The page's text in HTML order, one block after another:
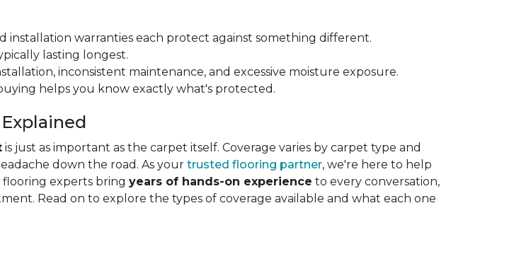
installation warranties each protect against something different.
lasting longest.
inconsistent maintenance, and excessive moisture exposure.
helps you know exactly what's protected.
is just as important as the carpet itself. Coverage varies by carpet type and
down the road. As your trusted flooring partner, we're here to help
flooring experts bring years of hands-on experience to every conversation,
Read on to explore the types of coverage available and what each one